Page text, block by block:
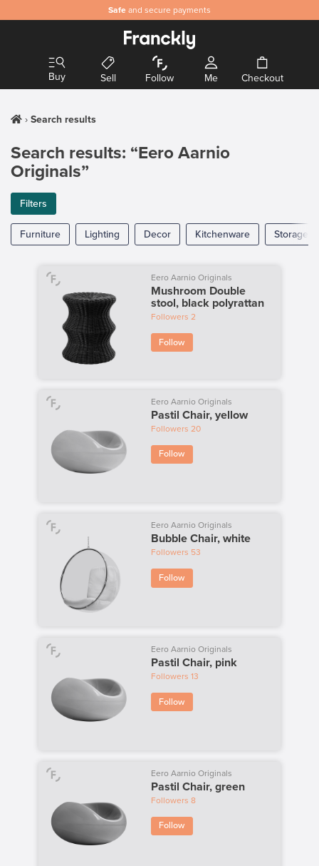
Safe and secure payments
Buy Sell Follow Me Checkout
Search results
Search results: “Eero Aarnio
Originals”
Filters
Furniture Lighting Decor Kitchenware Storage
Eero Aarnio Originals
Mushroom Double
stool, black polyrattan
Followers 2
Follow
Eero Aarnio Originals
Pastil Chair, yellow
Followers 20
Follow
Eero Aarnio Originals
Bubble Chair, white
Followers 53
Follow
Eero Aarnio Originals
Pastil Chair, pink
Followers 13
Follow
Eero Aarnio Originals
Pastil Chair, green
Followers 8
Follow